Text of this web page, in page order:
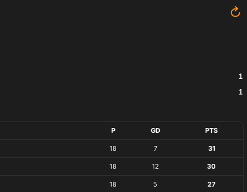
1
1
P GD PTS
18 7 31
18 12 30
18 5 27